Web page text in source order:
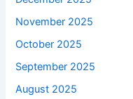
November 2025
October 2025
September 2025
August 2025